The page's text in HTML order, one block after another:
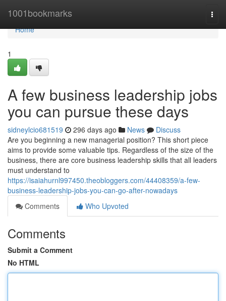
1001bookmarks
Home
Home
1
A few business leadership jobs
you can pursue these days
sidneylcio681519 296 days ago News
Discuss
Are you beginning a new managerial position? This short piece
aims to provide some valuable tips. Regardless of the size of the
business, there are core business leadership skills that all leaders
must understand to
https://isaiahurnl997450.theobloggers.com/44408359/a-few-
business-leadership-jobs-you-can-go-after-nowadays
Comments
Who Upvoted
Comments
Submit a Comment
No HTML